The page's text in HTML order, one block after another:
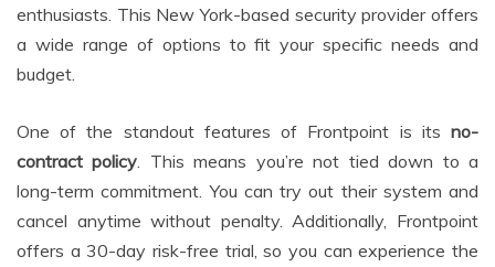
enthusiasts. This New York-based security provider offers
a wide range of options to fit your specific needs and
budget.
One of the standout features of Frontpoint is its no-
contract policy . This means you’re not tied down to a
long-term commitment. You can try out their system and
cancel anytime without penalty. Additionally, Frontpoint
offers a 30-day risk-free trial, so you can experience the